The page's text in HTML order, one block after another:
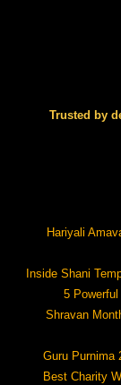
Trusted by
Hariyali
Inside Shani
5
Shravan
Guru Purnima
Best Charity